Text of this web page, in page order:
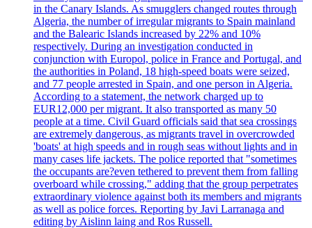
in the Canary Islands. As smugglers changed routes through
Algeria, the number of irregular migrants to Spain mainland
and the Balearic Islands increased by 22% and 10%
respectively. During an investigation conducted in
conjunction with Europol, police in France and Portugal, and
the authorities in Poland, 18 high-speed boats were seized,
and 77 people arrested in Spain, and one person in Algeria.
According to a statement, the network charged up to
EUR12,000 per migrant. It also transported as many 50
people at a time. Civil Guard officials said that sea crossings
are extremely dangerous, as migrants travel in overcrowded
'boats' at high speeds and in rough seas without lights and in
many cases life jackets. The police reported that "sometimes
the occupants are?even tethered to prevent them from falling
overboard while crossing," adding that the group perpetrates
extraordinary violence against both its members and migrants
as well as police forces. Reporting by Javi Larranaga and
editing by Aislinn laing and Ros Russell.